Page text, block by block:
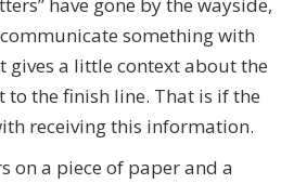
have gone by the wayside,
something with
gives a little context about the
to the finish line. That is if the
receiving this information.
on a piece of paper and a